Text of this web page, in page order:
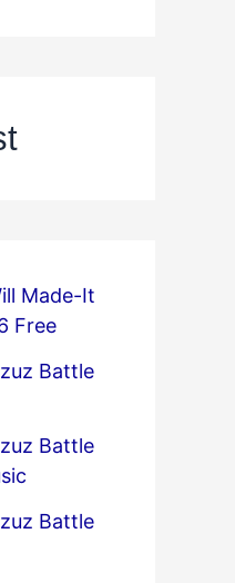
Made-It
Free
Battle
Battle
Battle